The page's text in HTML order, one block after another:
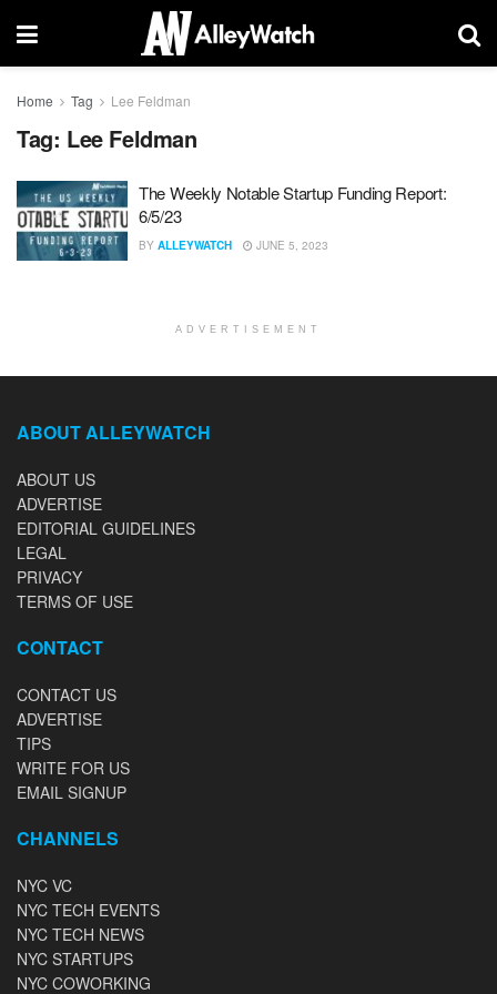
Home Tag Lee Feldman
Tag: Lee Feldman
The Weekly Notable Startup Funding Report:
6/5/23
BY ALLEYWATCH JUNE 5, 2023
ADVERTISEMENT
ABOUT ALLEYWATCH
ABOUT US
ADVERTISE
EDITORIAL GUIDELINES
LEGAL
PRIVACY
TERMS OF USE
CONTACT
CONTACT US
ADVERTISE
TIPS
WRITE FOR US
EMAIL SIGNUP
CHANNELS
NYC VC
NYC TECH EVENTS
NYC TECH NEWS
NYC STARTUPS
NYC COWORKING